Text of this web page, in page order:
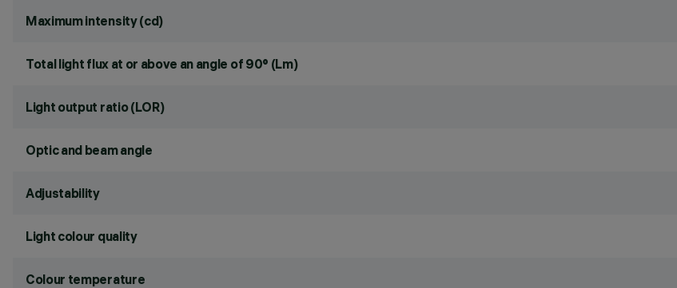
Maximum intensity (cd)
Total light flux at or above an angle of 90° (Lm)
Light output ratio (LOR)
Optic and beam angle
Adjustability
Light colour quality
Colour temperature